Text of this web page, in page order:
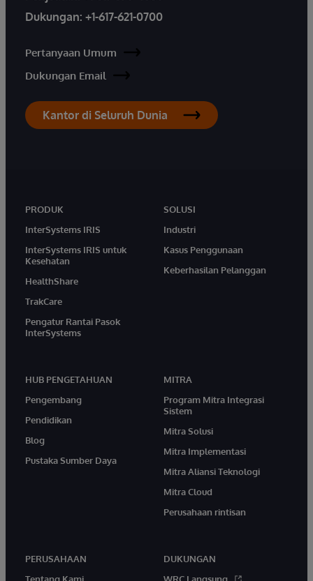
Dukungan: +1-617-621-0700
Pertanyaan Umum
Dukungan Email
Kantor di Seluruh Dunia
PRODUK
InterSystems IRIS
InterSystems IRIS untuk
Kesehatan
HealthShare
TrakCare
Pengatur Rantai Pasok
InterSystems
SOLUSI
Industri
Kasus Penggunaan
Keberhasilan Pelanggan
HUB PENGETAHUAN
Pengembang
Pendidikan
Blog
Pustaka Sumber Daya
MITRA
Program Mitra Integrasi
Sistem
Mitra Solusi
Mitra Implementasi
Mitra Aliansi Teknologi
Mitra Cloud
Perusahaan rintisan
PERUSAHAAN
Tentang Kami
DUKUNGAN
WRC Langsung